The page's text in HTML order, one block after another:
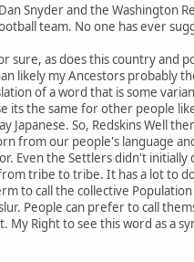
Snyder and the Washington
team. No one has ever
sure, as does this country
likely my Ancestors probably
of a word that is some
the same for other people
Japanese. So, Redskins Well
from our people's language
Even the Settlers didn't
tribe to tribe. It has a lot to
to call the collective
People can prefer to call
Right to see this word as a